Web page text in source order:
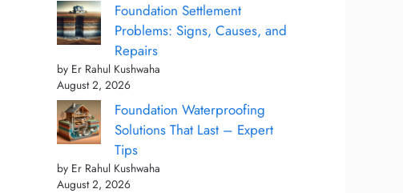
Foundation Settlement
Problems: Signs, Causes, and
Repairs
by Er Rahul Kushwaha
August 2, 2026
Foundation Waterproofing
Solutions That Last – Expert
Tips
by Er Rahul Kushwaha
August 2, 2026